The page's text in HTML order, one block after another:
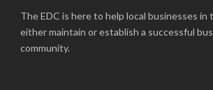
The EDC is here to help local businesses
either maintain or establish a successful
community.